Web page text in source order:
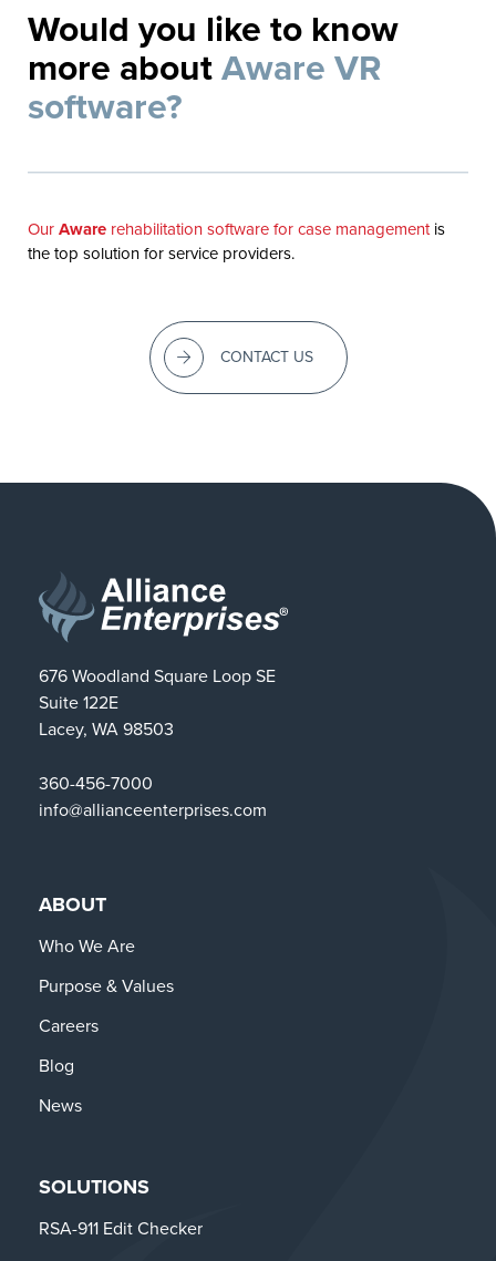
Would you like to know
more aboutAware VR
software?
OurAware rehabilitation software for case managementis
the top solution for service providers.
CONTACT US
676 Woodland Square Loop SE
Suite 122E
Lacey, WA 98503
360-456-7000
info@allianceenterprises.com
ABOUT
Who We Are
Purpose & Values
Careers
Blog
News
SOLUTIONS
RSA-911 Edit Checker